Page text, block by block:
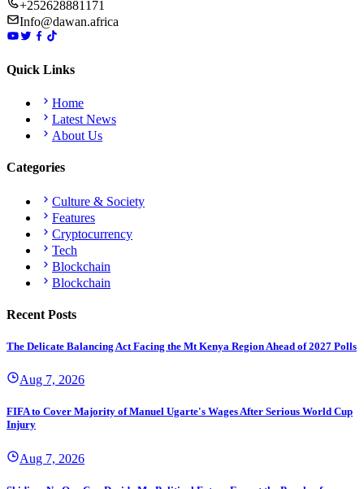
+252628881171
Info@dawan.africa
Quick Links
Home
Latest News
About Us
Categories
Culture & Society
Features
Cryptocurrency
Tech
Blockchain
Blockchain
Recent Posts
The Delicate Balancing Act Facing the Mt Kenya Region Ahead of 2027 Polls
Aug 7, 2026
FIFA to Cover Majority of Manuel Ugarte's Wages After Serious World Cup
Injury
Aug 7, 2026